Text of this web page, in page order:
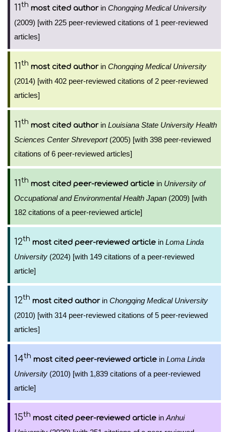
11th most cited authorin Chongqing Medical University
(2009) [with 225 peer-reviewed citations of 1 peer-reviewed
articles]
11th most cited authorin Chongqing Medical University
(2014) [with 402 peer-reviewed citations of 2 peer-reviewed
articles]
11th most cited authorin Louisiana State University Health
Sciences Center Shreveport(2005) [with 398 peer-reviewed
citations of 6 peer-reviewed articles]
11th most cited peer-reviewed article in University of
Occupational and Environmental Health Japan (2009) [with
182 citations of a peer-reviewed article]
12th most cited peer-reviewed article in Loma Linda
University (2024) [with 149 citations of a peer-reviewed
article]
12th most cited authorin Chongqing Medical University
(2010) [with 314 peer-reviewed citations of 5 peer-reviewed
articles]
14th most cited peer-reviewed article in Loma Linda
University (2010) [with 1,839 citations of a peer-reviewed
article]
15th most cited peer-reviewed article in Anhui